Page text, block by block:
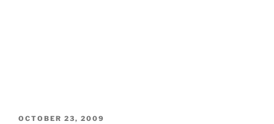
POSTED
OCTOBER 23, 2009